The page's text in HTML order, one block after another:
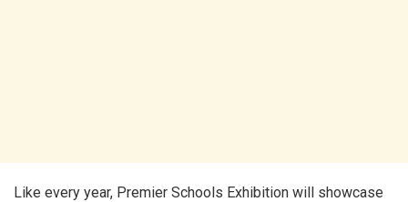
Like every year, Premier Schools Exhibition will showcase